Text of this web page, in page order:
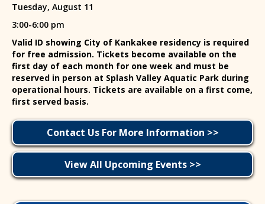
Tuesday, August 11
3:00-6:00 pm
Valid ID showing City of Kankakee residency is required
for free admission. Tickets become available on the
first day of each month for one week and must be
reserved in person at Splash Valley Aquatic Park during
operational hours. Tickets are available on a first come,
first served basis.
Contact Us For More Information >>
View All Upcoming Events >>